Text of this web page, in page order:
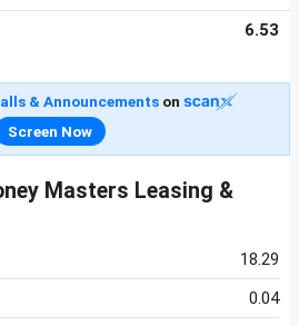
6.53
& Announcementson
Screen Now
Masters Leasing &
18.29
0.04